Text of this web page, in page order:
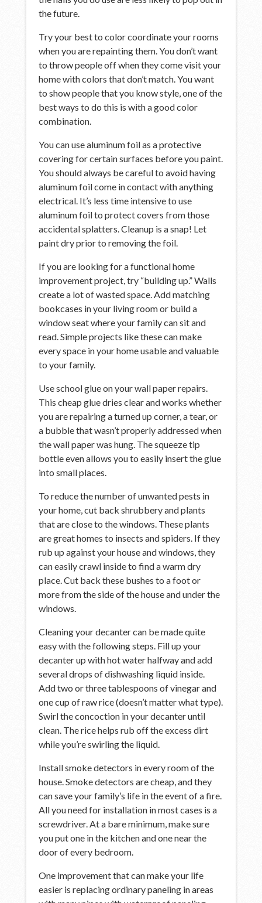
the future.
Try your best to color coordinate your rooms
when you are repainting them. You don’t want
to throw people off when they come visit your
home with colors that don’t match. You want
to show people that you know style, one of the
best ways to do this is with a good color
combination.
You can use aluminum foil as a protective
covering for certain surfaces before you paint.
You should always be careful to avoid having
aluminum foil come in contact with anything
electrical. It’s less time intensive to use
aluminum foil to protect covers from those
accidental splatters. Cleanup is a snap! Let
paint dry prior to removing the foil.
If you are looking for a functional home
improvement project, try “building up.” Walls
create a lot of wasted space. Add matching
bookcases in your living room or build a
window seat where your family can sit and
read. Simple projects like these can make
every space in your home usable and valuable
to your family.
Use school glue on your wall paper repairs.
This cheap glue dries clear and works whether
you are repairing a turned up corner, a tear, or
a bubble that wasn’t properly addressed when
the wall paper was hung. The squeeze tip
bottle even allows you to easily insert the glue
into small places.
To reduce the number of unwanted pests in
your home, cut back shrubbery and plants
that are close to the windows. These plants
are great homes to insects and spiders. If they
rub up against your house and windows, they
can easily crawl inside to find a warm dry
place. Cut back these bushes to a foot or
more from the side of the house and under the
windows.
Cleaning your decanter can be made quite
easy with the following steps. Fill up your
decanter up with hot water halfway and add
several drops of dishwashing liquid inside.
Add two or three tablespoons of vinegar and
one cup of raw rice (doesn’t matter what type).
Swirl the concoction in your decanter until
clean. The rice helps rub off the excess dirt
while you’re swirling the liquid.
Install smoke detectors in every room of the
house. Smoke detectors are cheap, and they
can save your family’s life in the event of a fire.
All you need for installation in most cases is a
screwdriver. At a bare minimum, make sure
you put one in the kitchen and one near the
door of every bedroom.
One improvement that can make your life
easier is replacing ordinary paneling in areas